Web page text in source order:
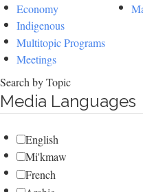
Economy
Indigenous
Multitopic Programs
Meetings
Search by Topic
Media Languages
English
Mi'kmaw
French